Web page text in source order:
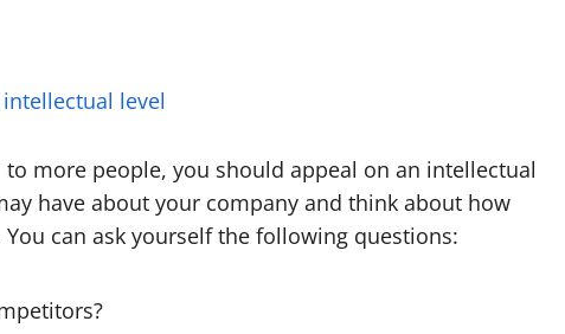
level
more people, you should appeal on an intellectual
have about your company and think about how
can ask yourself the following questions: